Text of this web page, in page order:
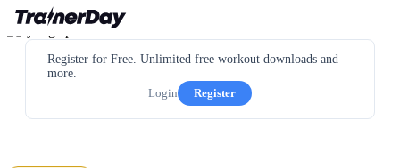
Register for Free. Unlimited free workout downloads and
more.
Login
Register